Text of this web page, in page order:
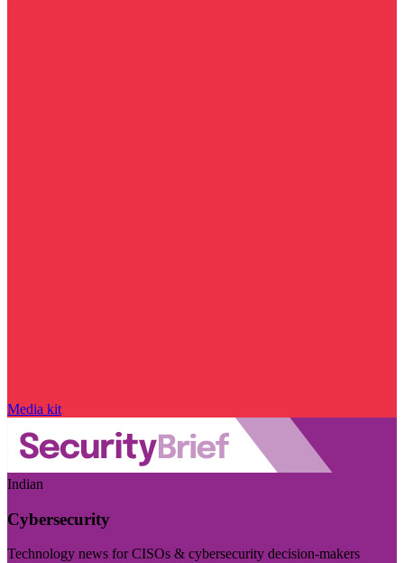
Media kit
Indian
Cybersecurity
Technology news for CISOs & cybersecurity decision-makers